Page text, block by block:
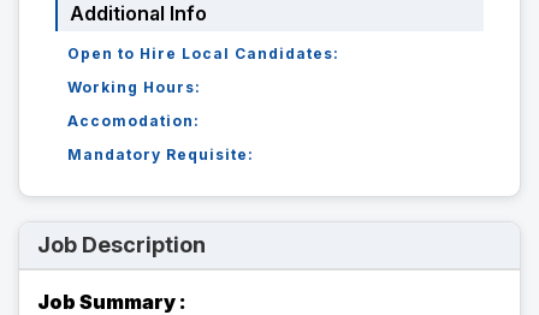
Additional Info
Open to Hire Local Candidates:
Working Hours:
Accomodation:
Mandatory Requisite:
Job Description
Job Summary :